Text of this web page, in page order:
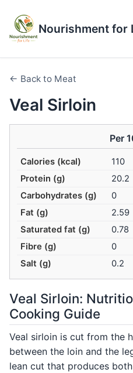
Nourishment for
← Back to Meat
Veal Sirloin
Per
Calories (kcal)
110
Protein (g)
20.2
Carbohydrates (g)
0
Fat (g)
2.59
Saturated fat (g)
0.78
Fibre (g)
0
Salt (g)
0.2
Veal Sirloin:
Cooking Guide
Veal sirloin is cut from the
between the loin and the
lean cut that produces